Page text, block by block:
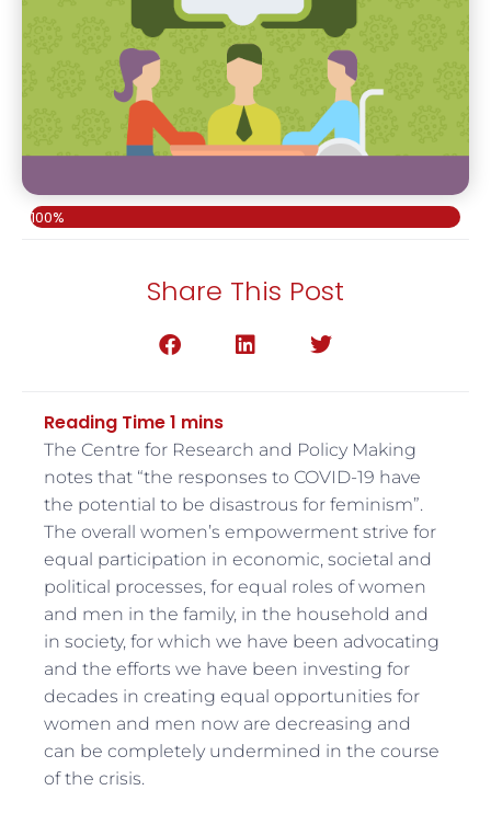
100%
Share This Post
The Centre for Research and Policy Making
notes that “the responses to COVID-19 have
the potential to be disastrous for feminism”.
The overall women’s empowerment strive for
equal participation in economic, societal and
political processes, for equal roles of women
and men in the family, in the household and
in society, for which we have been advocating
and the efforts we have been investing for
decades in creating equal opportunities for
women and men now are decreasing and
can be completely undermined in the course
of the crisis.